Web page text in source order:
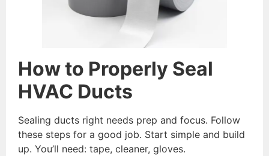
How to Properly Seal
HVAC Ducts
Sealing ducts right needs prep and focus. Follow
these steps for a good job. Start simple and build
up. You’ll need: tape, cleaner, gloves.